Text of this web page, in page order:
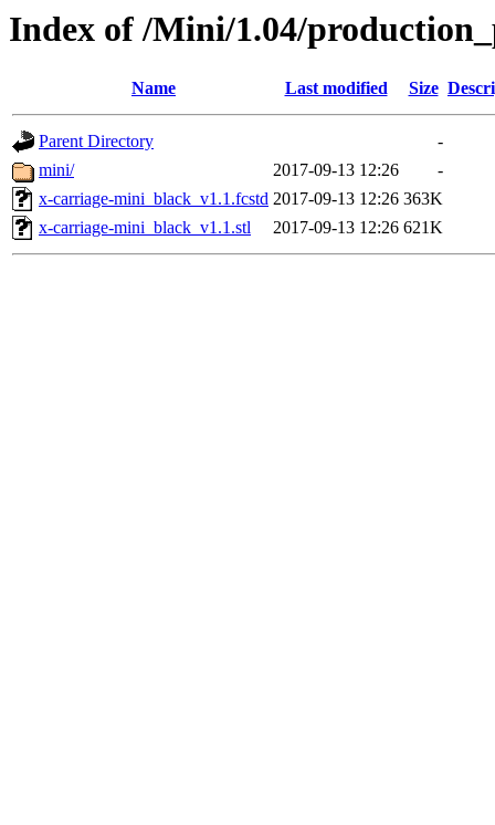
Index of /Mini/1.04/
Name Last modified Size
Parent Directory
-
mini/
2017-09-13 12:26
-
x-carriage-mini_black_v1.1.fcstd 2017-09-13 12:26 363K
x-carriage-mini_black_v1.1.stl
2017-09-13 12:26 621K